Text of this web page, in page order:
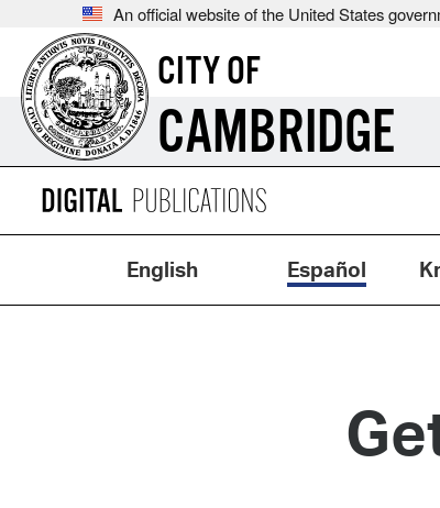
An official website of the United States
CITY OF
CAMBRIDGE
English Español